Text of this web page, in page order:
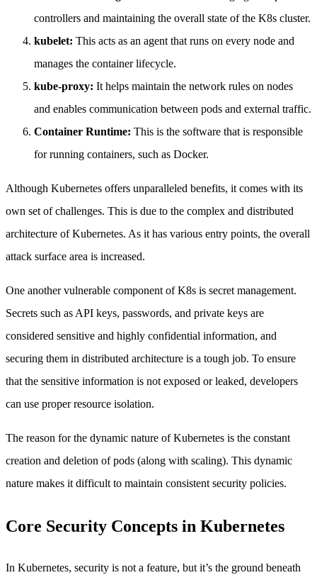
controllers and maintaining the overall state of the K8s cluster.
kubelet: This acts as an agent that runs on every node and
manages the container lifecycle.
kube-proxy: It helps maintain the network rules on nodes
and enables communication between pods and external traffic.
Container Runtime: This is the software that is responsible
for running containers, such as Docker.
Although Kubernetes offers unparalleled benefits, it comes with its
own set of challenges. This is due to the complex and distributed
architecture of Kubernetes. As it has various entry points, the overall
attack surface area is increased.
One another vulnerable component of K8s is secret management.
Secrets such as API keys, passwords, and private keys are
considered sensitive and highly confidential information, and
securing them in distributed architecture is a tough job. To ensure
that the sensitive information is not exposed or leaked, developers
can use proper resource isolation.
The reason for the dynamic nature of Kubernetes is the constant
creation and deletion of pods (along with scaling). This dynamic
nature makes it difficult to maintain consistent security policies.
Core Security Concepts in Kubernetes
In Kubernetes, security is not a feature, but it’s the ground beneath